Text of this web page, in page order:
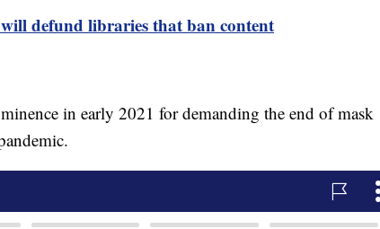
defund libraries that ban content
in early 2021 for demanding the end of mask